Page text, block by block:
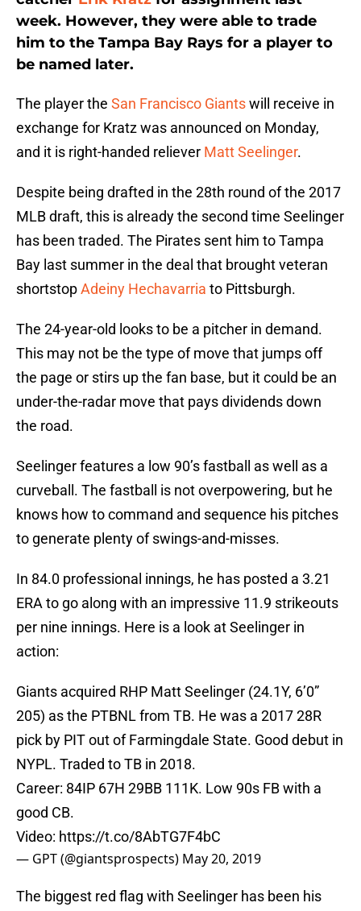
week. However, they were able to trade
him to the Tampa Bay Rays for a player to
be named later.
The player the San Francisco Giantswill receive in
exchange for Kratz was announced on Monday,
and it is right-handed reliever Matt Seelinger.
Despite being drafted in the 28th round of the 2017
MLB draft, this is already the second time Seelinger
has been traded. The Pirates sent him to Tampa
Bay last summer in the deal that brought veteran
shortstopAdeiny Hechavarria to Pittsburgh.
The 24-year-old looks to be a pitcher in demand.
This may not be the type of move that jumps off
the page or stirs up the fan base, but it could be an
under-the-radar move that pays dividends down
the road.
Seelinger features a low 90’s fastball as well as a
curveball. The fastball is not overpowering, but he
knows how to command and sequence his pitches
to generate plenty of swings-and-misses.
In 84.0 professional innings, he has posted a 3.21
ERA to go along with an impressive 11.9 strikeouts
per nine innings. Here is a look at Seelinger in
action:
Giants acquired RHP Matt Seelinger (24.1Y, 6’0”
205) as the PTBNL from TB. He was a 2017 28R
pick by PIT out of Farmingdale State. Good debut in
NYPL. Traded to TB in 2018.
Career: 84IP 67H 29BB 111K. Low 90s FB with a
good CB.
Video: https://t.co/8AbTG7F4bC
— GPT (@giantsprospects) May 20, 2019
The biggest red flag with Seelinger has been his